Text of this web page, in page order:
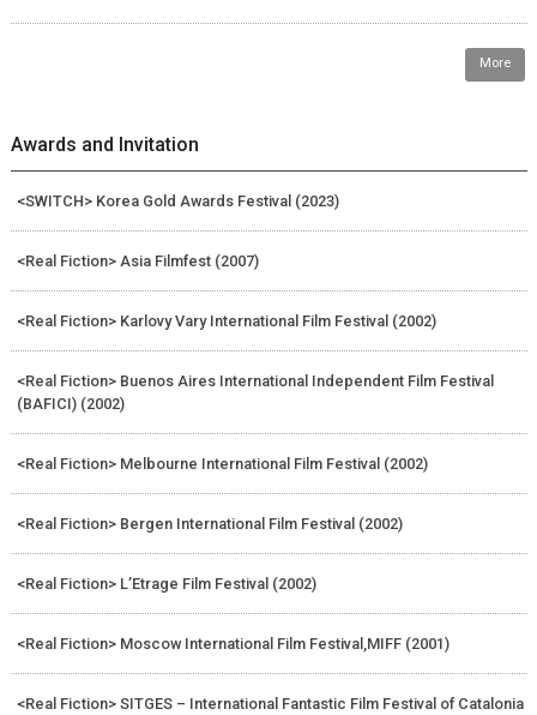
More
Awards and Invitation
<SWITCH> Korea Gold Awards Festival (2023)
<Real Fiction> Asia Filmfest (2007)
<Real Fiction> Karlovy Vary International Film Festival (2002)
<Real Fiction> Buenos Aires International Independent Film Festival
(BAFICI) (2002)
<Real Fiction> Melbourne International Film Festival (2002)
<Real Fiction> Bergen International Film Festival (2002)
<Real Fiction> L’Etrage Film Festival (2002)
<Real Fiction> Moscow International Film Festival,MIFF (2001)
<Real Fiction> SITGES – International Fantastic Film Festival of Catalonia